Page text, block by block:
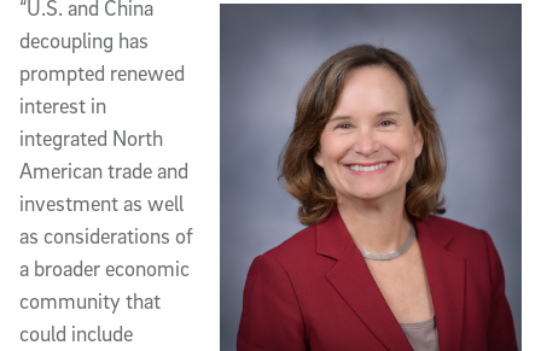
“U.S. and China
decoupling has
prompted renewed
interest in
integrated North
American trade and
investment as well
as considerations of
a broader economic
community that
could include